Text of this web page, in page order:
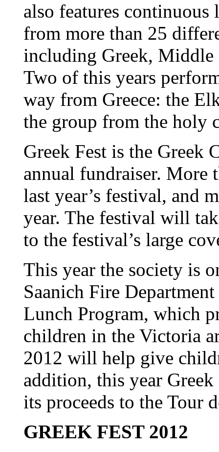
also features
from more than 25
including Greek, Middle
Two of this years
way from Greece: the
the group from the holy
Greek Fest is the Greek
annual fundraiser. More
last year’s festival, and
year. The festival will
to the festival’s large
This year the society is
Saanich Fire
Lunch Program, which
children in the Victoria
2012 will help give
addition, this year
its proceeds to the Tour
GREEK FEST 2012